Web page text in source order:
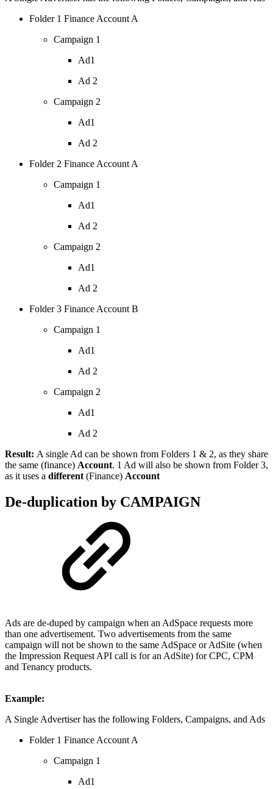
Folder 1 Finance Account A
Campaign 1
Ad1
Ad 2
Campaign 2
Ad1
Ad 2
Folder 2 Finance Account A
Campaign 1
Ad1
Ad 2
Campaign 2
Ad1
Ad 2
Folder 3 Finance Account B
Campaign 1
Ad1
Ad 2
Campaign 2
Ad1
Ad 2
Result: A single Ad can be shown from Folders 1 & 2, as they share
the same (finance) Account. 1 Ad will also be shown from Folder 3,
as it uses a different (Finance) Account
De-duplication by CAMPAIGN
Ads are de-duped by campaign when an AdSpace requests more
than one advertisement. Two advertisements from the same
campaign will not be shown to the same AdSpace or AdSite (when
the Impression Request API call is for an AdSite) for CPC, CPM
and Tenancy products.
Example:
A Single Advertiser has the following Folders, Campaigns, and Ads
Folder 1 Finance Account A
Campaign 1
Ad1